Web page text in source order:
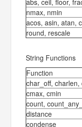
abs, ceil, floor,
nmax, nmin
acos, asin, atan,
round, rescale
String Functions
Function
char_off,
cmax, cmin
count,
distance
condense